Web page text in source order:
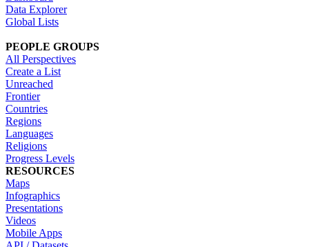
Data Explorer
Global Lists
PEOPLE GROUPS
All Perspectives
Create a List
Unreached
Frontier
Countries
Regions
Languages
Religions
Progress Levels
RESOURCES
Maps
Infographics
Presentations
Videos
Mobile Apps